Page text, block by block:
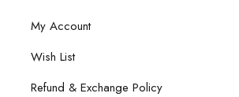
My Account
Wish List
Refund & Exchange Policy